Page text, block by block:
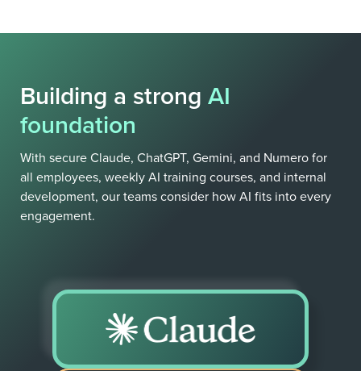
Building a strong AI
foundation
With secure Claude, ChatGPT, Gemini, and Numero for
all employees, weekly AI training courses, and internal
development, our teams consider how AI fits into every
engagement.